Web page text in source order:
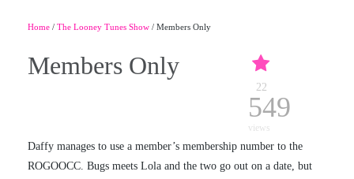
Home / The Looney Tunes Show / Members Only
Members Only
22
549
views
Daffy manages to use a member’s membership number to the
ROGOOCC. Bugs meets Lola and the two go out on a date, but